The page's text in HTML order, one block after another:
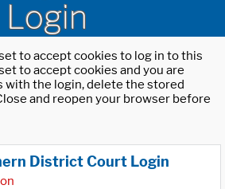
Login
to accept cookies to log in to this
to accept cookies and you are
with the login, delete the stored
and reopen your browser before
District Court Login